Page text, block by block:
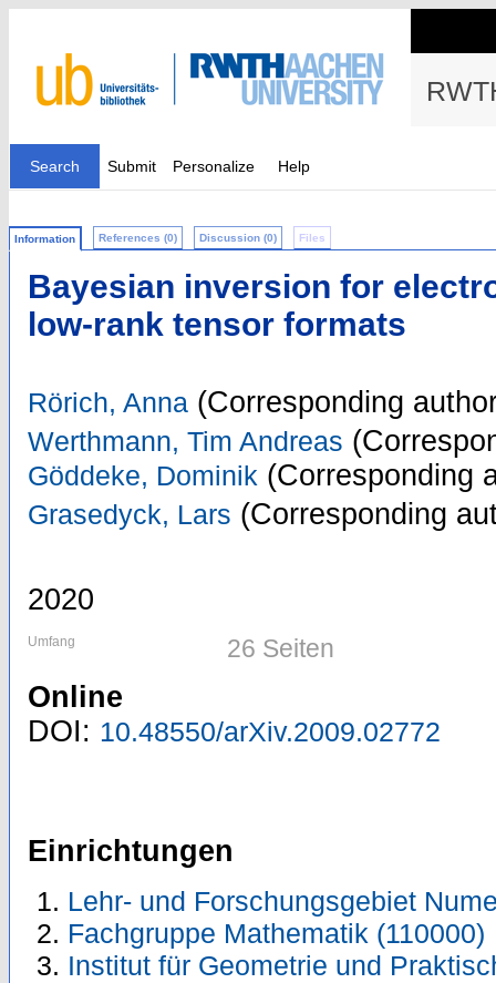
Search Submit Personalize Help
Information References (0) Discussion (0) Files
Bayesian inversion for
low-rank tensor formats
Rörich, Anna (Corresponding
Werthmann, Tim Andreas
Göddeke, Dominik (Corresponding
Grasedyck, Lars (Corresponding
2020
Umfang 26 Seiten
Online
DOI: 10.48550/arXiv.2009.02772
Einrichtungen
Lehr- und Forschungsgebiet
Fachgruppe Mathematik (110000)
Institut für Geometrie und